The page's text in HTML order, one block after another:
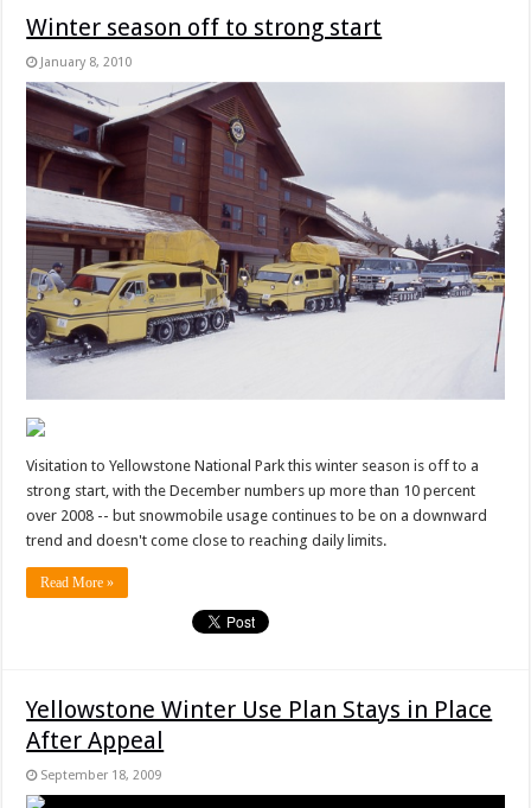
Winter season off to strong start
January 8, 2010
Visitation to Yellowstone National Park this winter season is off to a
strong start, with the December numbers up more than 10 percent
over 2008 -- but snowmobile usage continues to be on a downward
trend and doesn't come close to reaching daily limits.
Read More »
Yellowstone Winter Use Plan Stays in Place
After Appeal
September 18, 2009